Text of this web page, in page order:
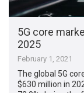
5G core
2025
February 1, 2021
The global 5G
$630 million in